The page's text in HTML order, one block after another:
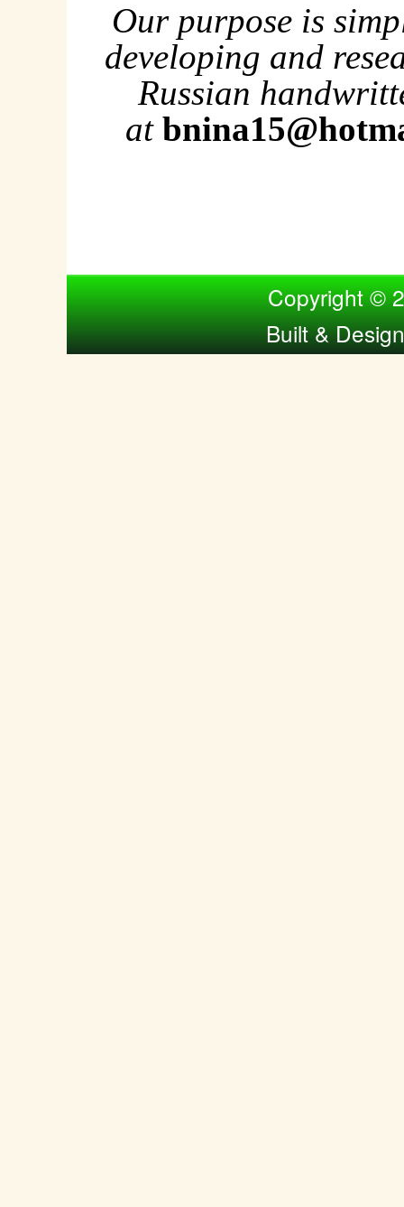
Our purpose is
developing and
Russian
at
Copyright ©
Built &